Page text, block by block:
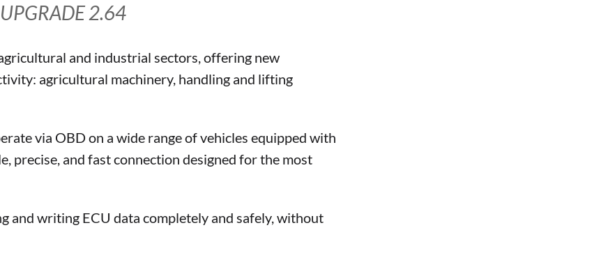
2.64
and industrial sectors, offering new
agricultural machinery, handling and lifting
via OBD on a wide range of vehicles equipped with
precise, and fast connection designed for the most
and writing ECU data completely and safely, without